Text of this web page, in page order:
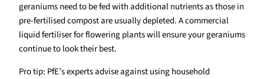
geraniums need to be fed with additional nutrients as those in
pre-fertilised compost are usually depleted. A commercial
liquid fertiliser for flowering plants will ensure your geraniums
continue to look their best.
Pro tip: PfE’s experts advise against using household